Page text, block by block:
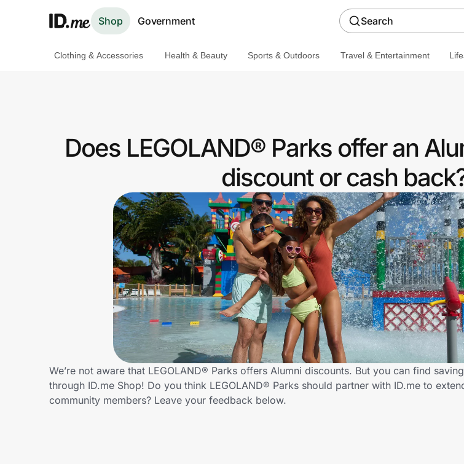
Shop Government Search
Get the extension
Clothing & Accessories Health & Beauty Sports & Outdoors Travel & Entertainment
Does LEGOLAND® Parks offer an
discount or cash
We’re not aware that LEGOLAND® Parks offers Alumni discounts. But you can find
through ID.me Shop! Do you think LEGOLAND® Parks should partner with ID.me to
community members? Leave your feedback below.